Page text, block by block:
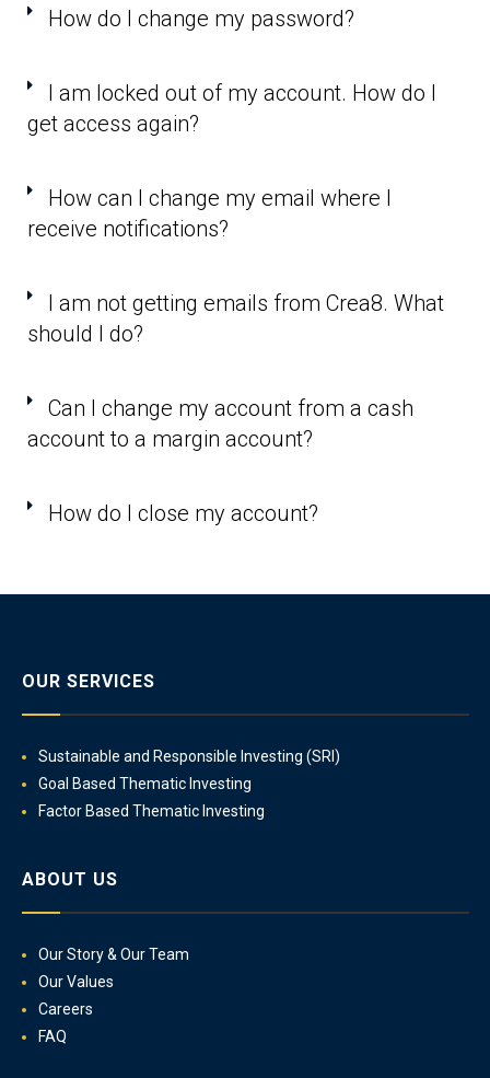
How do I change my password?
I am locked out of my account. How do I
get access again?
How can I change my email where I
receive notifications?
I am not getting emails from Crea8. What
should I do?
Can I change my account from a cash
account to a margin account?
How do I close my account?
OUR SERVICES
Sustainable and Responsible Investing (SRI)
Goal Based Thematic Investing
Factor Based Thematic Investing
ABOUT US
Our Story & Our Team
Our Values
Careers
FAQ